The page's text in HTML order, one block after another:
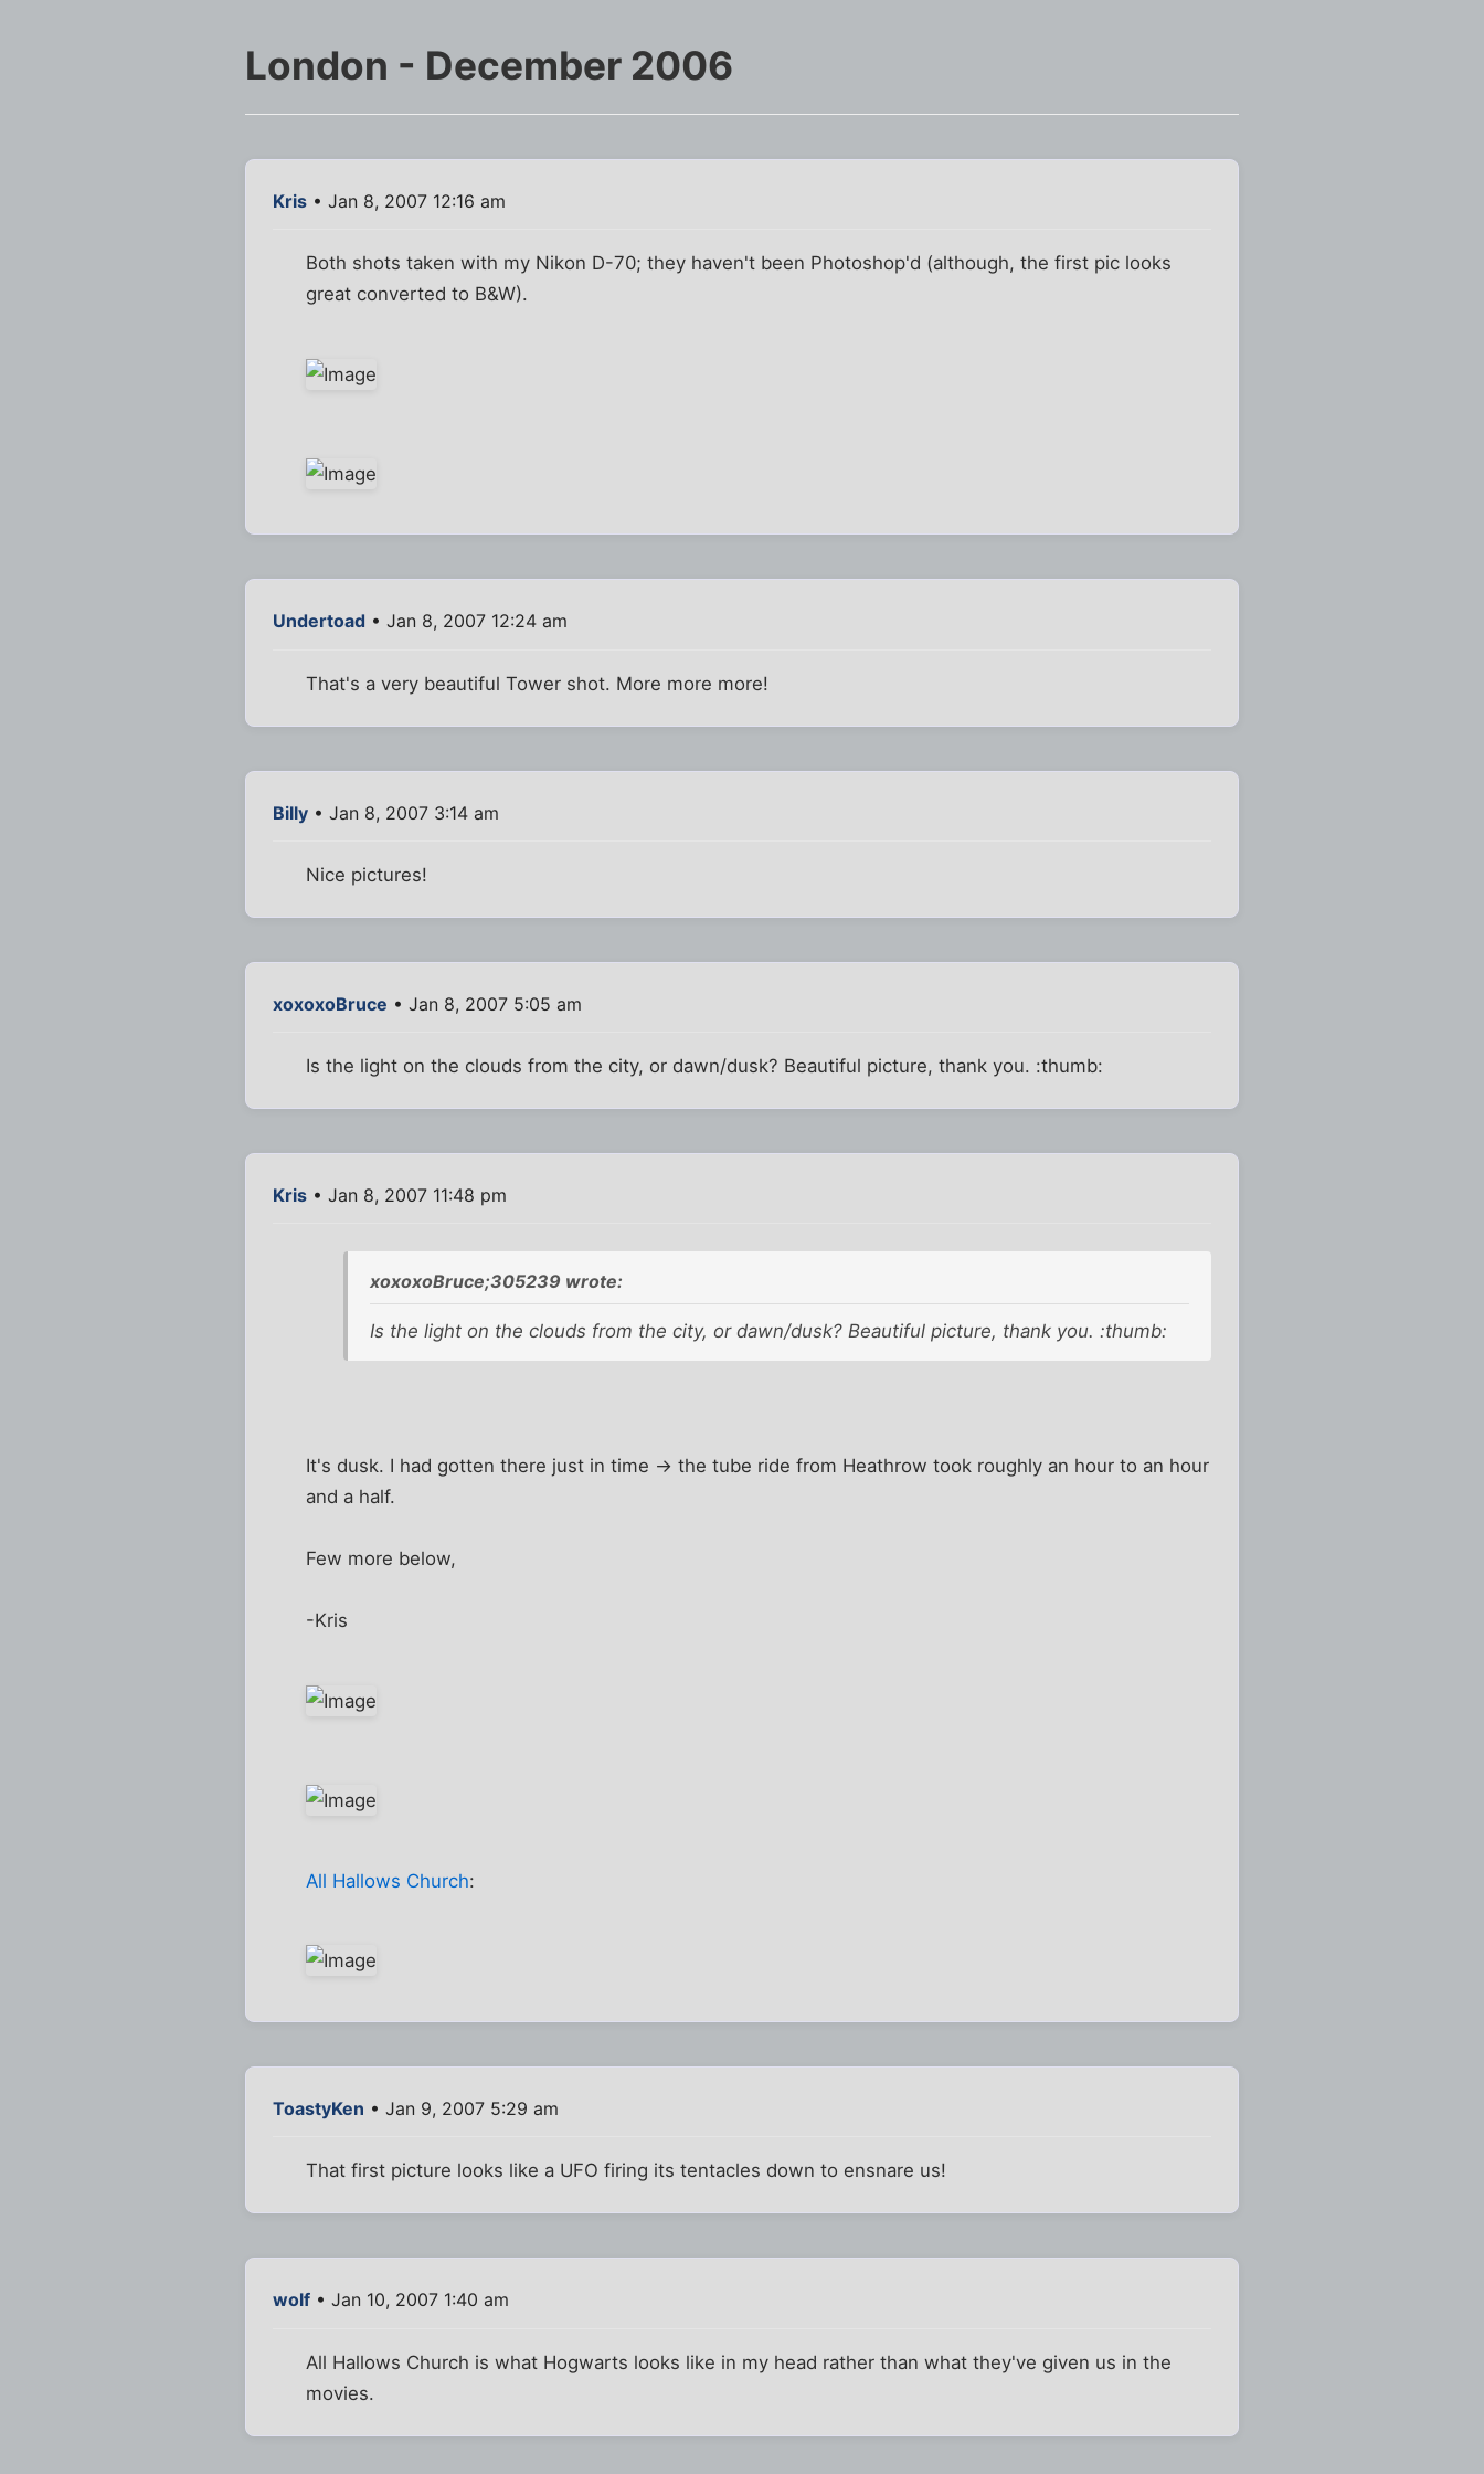
London - December 2006
Kris • Jan 8, 2007 12:16 am
Both shots taken with my Nikon D-70; they haven't been Photoshop'd (although, the first pic looks
great converted to B&W).
Undertoad • Jan 8, 2007 12:24 am
That's a very beautiful Tower shot. More more more!
Billy • Jan 8, 2007 3:14 am
Nice pictures!
xoxoxoBruce • Jan 8, 2007 5:05 am
Is the light on the clouds from the city, or dawn/dusk? Beautiful picture, thank you. :thumb:
Kris • Jan 8, 2007 11:48 pm
xoxoxoBruce;305239 wrote:
Is the light on the clouds from the city, or dawn/dusk? Beautiful picture, thank you. :thumb:
It's dusk. I had gotten there just in time -> the tube ride from Heathrow took roughly an hour to an hour
and a half.
Few more below,
-Kris
All Hallows Church:
ToastyKen • Jan 9, 2007 5:29 am
That first picture looks like a UFO firing its tentacles down to ensnare us!
wolf • Jan 10, 2007 1:40 am
All Hallows Church is what Hogwarts looks like in my head rather than what they've given us in the
movies.